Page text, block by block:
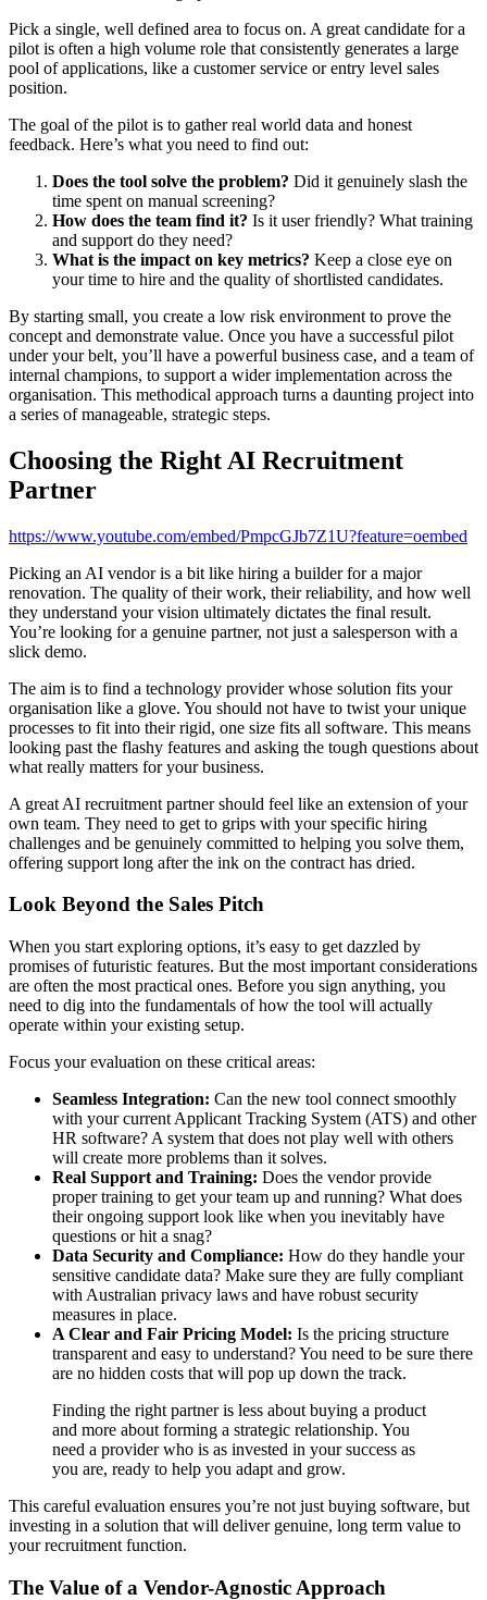
Pick a single, well defined area to focus on. A great candidate for a
pilot is often a high volume role that consistently generates a large
pool of applications, like a customer service or entry level sales
position.
The goal of the pilot is to gather real world data and honest
feedback. Here’s what you need to find out:
Does the tool solve the problem? Did it genuinely slash the
time spent on manual screening?
How does the team find it? Is it user friendly? What training
and support do they need?
What is the impact on key metrics? Keep a close eye on
your time to hire and the quality of shortlisted candidates.
By starting small, you create a low risk environment to prove the
concept and demonstrate value. Once you have a successful pilot
under your belt, you’ll have a powerful business case, and a team of
internal champions, to support a wider implementation across the
organisation. This methodical approach turns a daunting project into
a series of manageable, strategic steps.
Choosing the Right AI Recruitment
Partner
https://www.youtube.com/embed/PmpcGJb7Z1U?feature=oembed
Picking an AI vendor is a bit like hiring a builder for a major
renovation. The quality of their work, their reliability, and how well
they understand your vision ultimately dictates the final result.
You’re looking for a genuine partner, not just a salesperson with a
slick demo.
The aim is to find a technology provider whose solution fits your
organisation like a glove. You should not have to twist your unique
processes to fit into their rigid, one size fits all software. This means
looking past the flashy features and asking the tough questions about
what really matters for your business.
A great AI recruitment partner should feel like an extension of your
own team. They need to get to grips with your specific hiring
challenges and be genuinely committed to helping you solve them,
offering support long after the ink on the contract has dried.
Look Beyond the Sales Pitch
When you start exploring options, it’s easy to get dazzled by
promises of futuristic features. But the most important considerations
are often the most practical ones. Before you sign anything, you
need to dig into the fundamentals of how the tool will actually
operate within your existing setup.
Focus your evaluation on these critical areas:
Seamless Integration: Can the new tool connect smoothly
with your current Applicant Tracking System (ATS) and other
HR software? A system that does not play well with others
will create more problems than it solves.
Real Support and Training: Does the vendor provide
proper training to get your team up and running? What does
their ongoing support look like when you inevitably have
questions or hit a snag?
Data Security and Compliance: How do they handle your
sensitive candidate data? Make sure they are fully compliant
with Australian privacy laws and have robust security
measures in place.
A Clear and Fair Pricing Model: Is the pricing structure
transparent and easy to understand? You need to be sure there
are no hidden costs that will pop up down the track.
Finding the right partner is less about buying a product
and more about forming a strategic relationship. You
need a provider who is as invested in your success as
you are, ready to help you adapt and grow.
This careful evaluation ensures you’re not just buying software, but
investing in a solution that will deliver genuine, long term value to
your recruitment function.
The Value of a Vendor-Agnostic Approach